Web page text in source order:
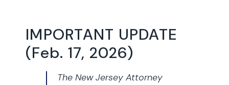
IMPORTANT UPDATE
(Feb. 17, 2026)
The New Jersey Attorney